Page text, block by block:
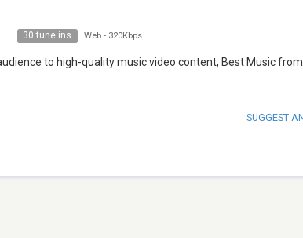
30 tune ins Web - 320Kbps
to high-quality music video content, Best Music
SUGGEST